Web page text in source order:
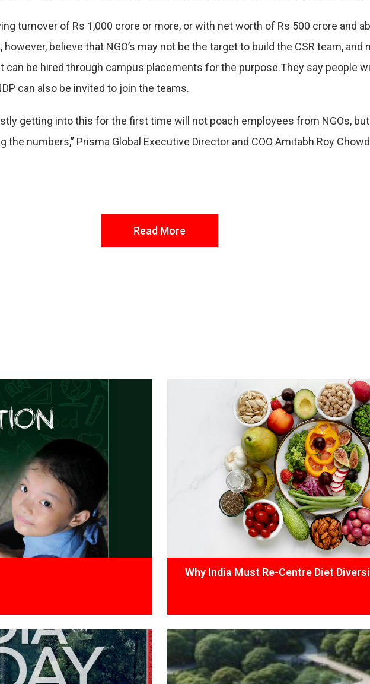
turnover of Rs 1,000 crore or more, or with net worth of Rs 500 crore and
believe that NGO’s may not be the target to build the CSR team,
can be hired through campus placements for the purpose.They say people
can also be invited to join the teams.
getting into this for the first time will not poach employees from NGOs,
numbers,” Prisma Global Executive Director and COO Amitabh Roy
Read More
Why India Must Re-Centre Diet